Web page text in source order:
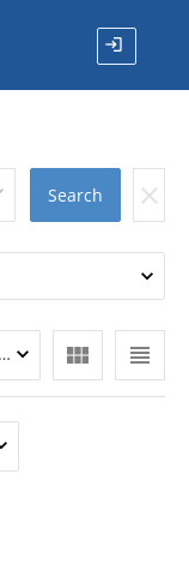
login
Search clear
view_headline
view_module